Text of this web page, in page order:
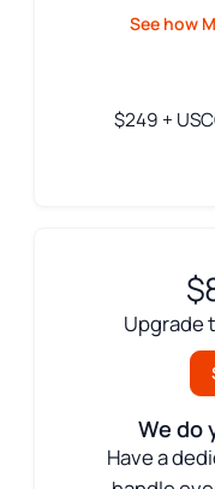
See how
$249 +
Upgrade
We do
Have a